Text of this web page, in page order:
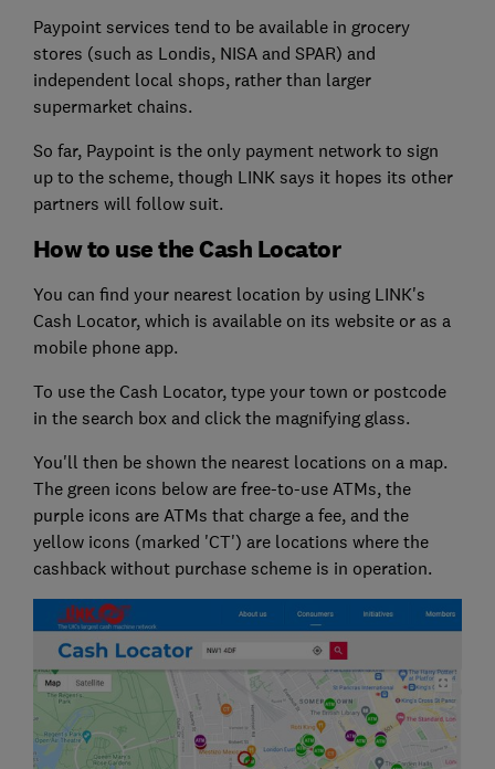
Paypoint services tend to be available in grocery
stores (such as Londis, NISA and SPAR) and
independent local shops, rather than larger
supermarket chains.
So far, Paypoint is the only payment network to sign
up to the scheme, though LINK says it hopes its other
partners will follow suit.
How to use the Cash Locator
You can find your nearest location by using LINK's
Cash Locator, which is available on its website or as a
mobile phone app.
To use the Cash Locator, type your town or postcode
in the search box and click the magnifying glass.
You'll then be shown the nearest locations on a map.
The green icons below are free-to-use ATMs, the
purple icons are ATMs that charge a fee, and the
yellow icons (marked 'CT') are locations where the
cashback without purchase scheme is in operation.